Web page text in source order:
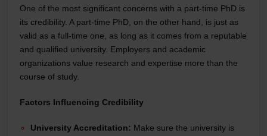
One of the most significant concerns with a part-time PhD is
its credibility. A part-time PhD, on the other hand, is just as
valid as a full-time one, as long as it comes from a reputable
and qualified university. Employers and academic
organizations value research and expertise more than the
course of study.
Factors Influencing Credibility
University Accreditation: Make sure the university is